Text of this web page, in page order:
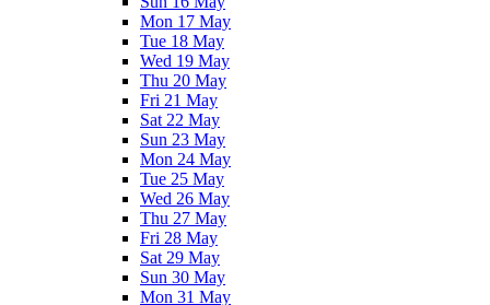
Mon 17 May
Tue 18 May
Wed 19 May
Thu 20 May
Fri 21 May
Sat 22 May
Sun 23 May
Mon 24 May
Tue 25 May
Wed 26 May
Thu 27 May
Fri 28 May
Sat 29 May
Sun 30 May
Mon 31 May